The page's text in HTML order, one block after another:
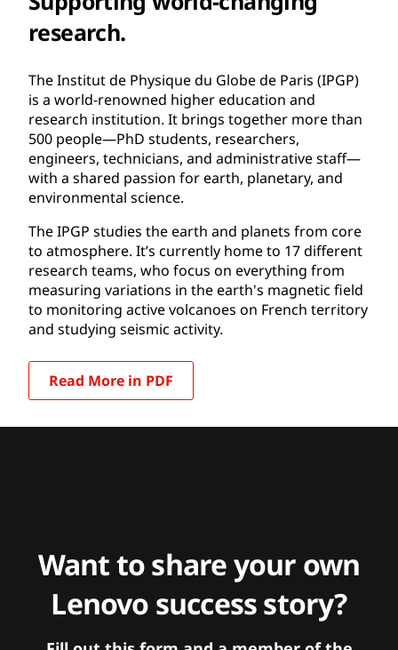
research.
The Institut de Physique du Globe de Paris (IPGP)
is a world-renowned higher education and
research institution. It brings together more than
500 people—PhD students, researchers,
engineers, technicians, and administrative staff—
with a shared passion for earth, planetary, and
environmental science.
The IPGP studies the earth and planets from core
to atmosphere. It’s currently home to 17 different
research teams, who focus on everything from
measuring variations in the earth's magnetic field
to monitoring active volcanoes on French territory
and studying seismic activity.
Read More in PDF
Want to share your own
Lenovo success story?